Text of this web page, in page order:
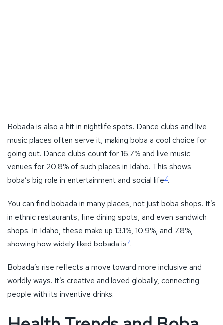
shops. In Idaho, these make up 13.1%, 10.9%, and 7.8%,
showing how widely liked bobada is .
Bobada’s rise reflects a move toward more inclusive and
worldly ways. It’s creative and loved globally, connecting
Health Trends and Boba
Tea
The health movement is changing the boba world, leading to
more healthy choices and creative ingredients.